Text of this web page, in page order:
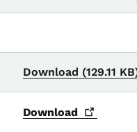
Download (129.11
Download